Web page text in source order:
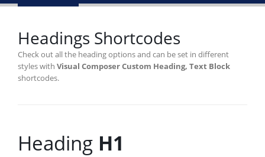
Headings Shortcodes
Check out all the heading options and can be set in different
styles with Visual Composer Custom Heading, Text Block
shortcodes.
Heading H1